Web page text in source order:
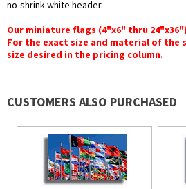
no-shrink white header.
Our miniature flags (4"x6" thru
For the exact size and material of the
size desired in the pricing column.
CUSTOMERS ALSO PURCHASED